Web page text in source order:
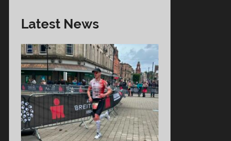
Latest News